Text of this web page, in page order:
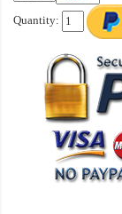
Quantity: